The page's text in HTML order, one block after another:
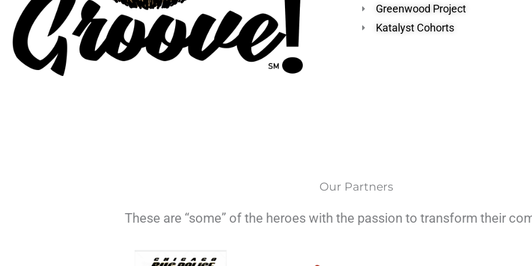
Greenwood Project
Katalyst Cohorts
Our Partners
These are “some” of the heroes with the passion to transform their